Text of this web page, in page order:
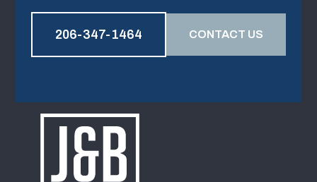
206-347-1464 CONTACT US